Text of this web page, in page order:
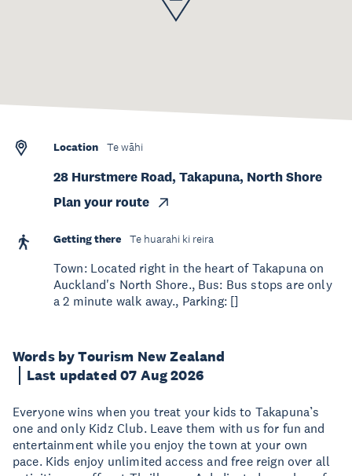
Words by Tourism New Zealand
Last updated 07 Aug 2026
Everyone wins when you treat your kids to Takapuna’s
one and only Kidz Club. Leave them with us for fun and
entertainment while you enjoy the town at your own
pace. Kids enjoy unlimited access and free reign over all
Location Te wāhi
28 Hurstmere Road, Takapuna, North Shore
Plan your route
Getting there Te huarahi ki reira
Town: Located right in the heart of Takapuna on
Auckland's North Shore., Bus: Bus stops are only
a 2 minute walk away., Parking: []